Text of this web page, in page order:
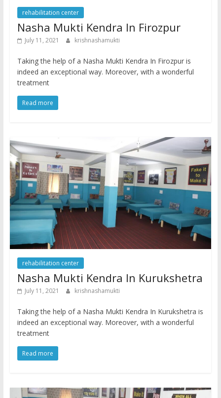
rehabilitation center
Nasha Mukti Kendra In Firozpur
July 11, 2021 krishnashamukti
Taking the help of a Nasha Mukti Kendra In Firozpur is
indeed an exceptional way. Moreover, with a wonderful
treatment
Read more
rehabilitation center
Nasha Mukti Kendra In Kurukshetra
July 11, 2021 krishnashamukti
Taking the help of a Nasha Mukti Kendra In Kurukshetra is
indeed an exceptional way. Moreover, with a wonderful
treatment
Read more